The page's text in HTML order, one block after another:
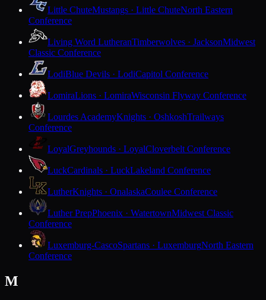
Little ChuteMustangs · Little ChuteNorth Eastern
Conference
Living Word LutheranTimberwolves · JacksonMidwest
Classic Conference
LodiBlue Devils · LodiCapitol Conference
LomiraLions · LomiraWisconsin Flyway Conference
Lourdes AcademyKnights · OshkoshTrailways
Conference
LoyalGreyhounds · LoyalCloverbelt Conference
LuckCardinals · LuckLakeland Conference
LutherKnights · OnalaskaCoulee Conference
Luther PrepPhoenix · WatertownMidwest Classic
Conference
Luxemburg-CascoSpartans · LuxemburgNorth Eastern
Conference
M